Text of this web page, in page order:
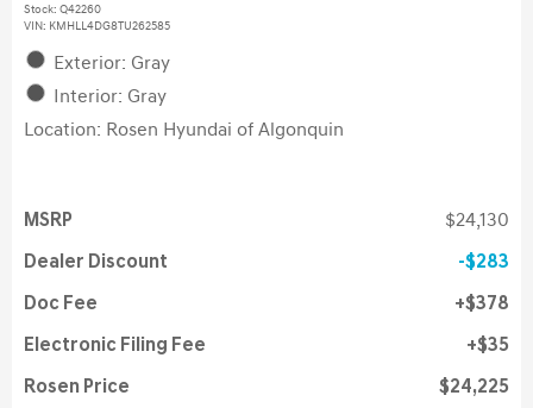
Stock: Q42260
VIN: KMHLL4DG8TU262585
Exterior: Gray
Interior: Gray
Location: Rosen Hyundai of Algonquin
MSRP $24,130
Dealer Discount $283
Doc Fee $378
Electronic Filing Fee $35
Rosen Price $24,225